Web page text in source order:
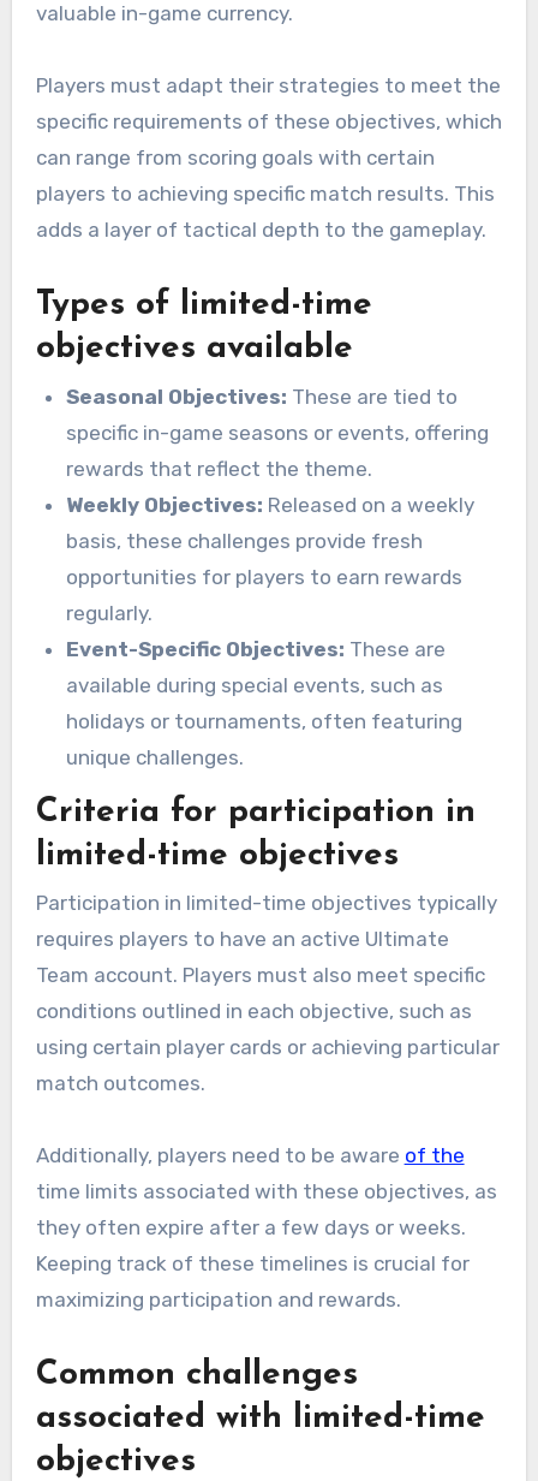
valuable in-game currency.
Players must adapt their strategies to meet the
specific requirements of these objectives, which
can range from scoring goals with certain
players to achieving specific match results. This
adds a layer of tactical depth to the gameplay.
Types of limited-time
objectives available
Seasonal Objectives: These are tied to
specific in-game seasons or events, offering
rewards that reflect the theme.
Weekly Objectives: Released on a weekly
basis, these challenges provide fresh
opportunities for players to earn rewards
regularly.
Event-Specific Objectives: These are
available during special events, such as
holidays or tournaments, often featuring
unique challenges.
Criteria for participation in
limited-time objectives
Participation in limited-time objectives typically
requires players to have an active Ultimate
Team account. Players must also meet specific
conditions outlined in each objective, such as
using certain player cards or achieving particular
match outcomes.
Additionally, players need to be aware of the
time limits associated with these objectives, as
they often expire after a few days or weeks.
Keeping track of these timelines is crucial for
maximizing participation and rewards.
Common challenges
associated with limited-time
objectives